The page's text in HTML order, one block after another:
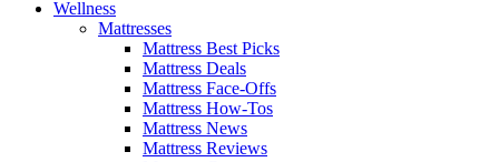
Wellness
Mattresses
Mattress Best Picks
Mattress Deals
Mattress Face-Offs
Mattress How-Tos
Mattress News
Mattress Reviews